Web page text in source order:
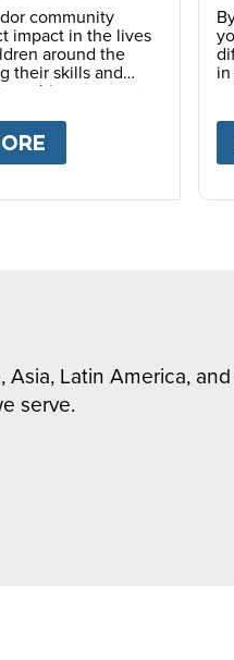
community
impact in the lives
around the
their skills and
this movement
BECOME
Asia, Latin America,
serve.